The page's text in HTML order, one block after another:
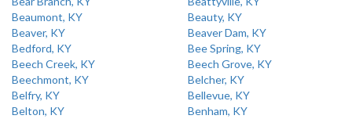
Beaumont, KY
Beauty, KY
Beaver, KY
Beaver Dam, KY
Bedford, KY
Bee Spring, KY
Beech Creek, KY
Beech Grove, KY
Beechmont, KY
Belcher, KY
Belfry, KY
Bellevue, KY
Belton, KY
Benham, KY